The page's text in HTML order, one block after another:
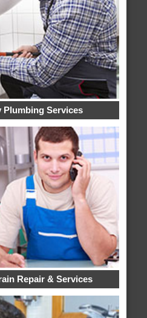
Plumbing Services
Repair & Services